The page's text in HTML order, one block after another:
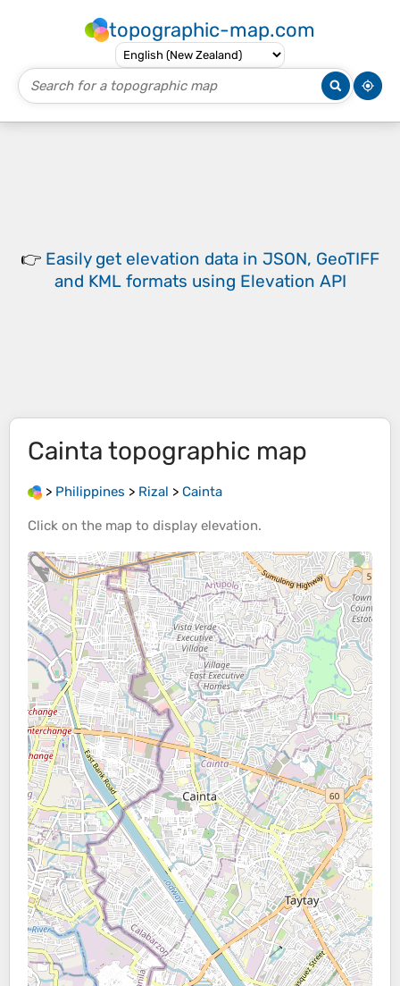
topographic-map.com
👉 Easily get elevation data in JSON, GeoTIFF
and KML formats using Elevation API
Cainta topographic map
> Philippines > Rizal > Cainta
Click on the map to display elevation.